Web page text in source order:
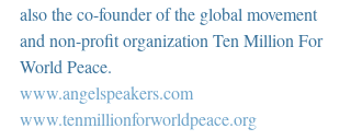
also the co-founder of the global movement
and non-profit organization Ten Million For
World Peace.
www.angelspeakers.com
www.tenmillionforworldpeace.org